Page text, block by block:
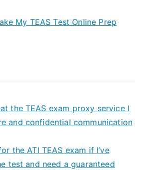
My TEAS Test Online Prep
the TEAS exam proxy service I
and confidential communication
the ATI TEAS exam if I’ve
test and need a guaranteed